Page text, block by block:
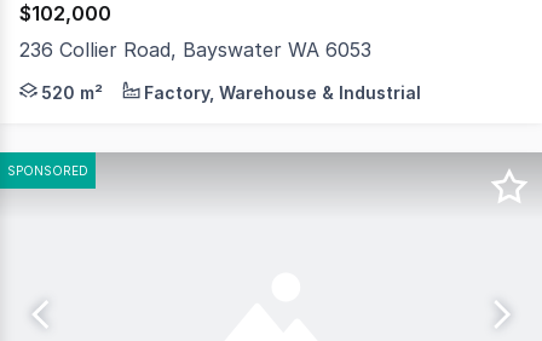
$102,000
236 Collier Road, Bayswater WA 6053
Tilt Commercial is pleased to present 236 Collier
520 m² Factory, Warehouse & Industrial
SPONSORED